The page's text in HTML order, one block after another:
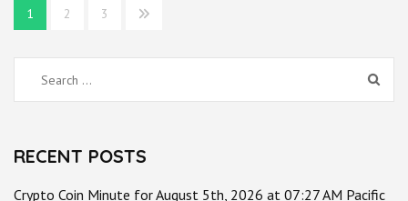
Posts
pagination
1 2 3
Search
for:
RECENT POSTS
Crypto Coin Minute for August 5th, 2026 at 07:27 AM Pacific